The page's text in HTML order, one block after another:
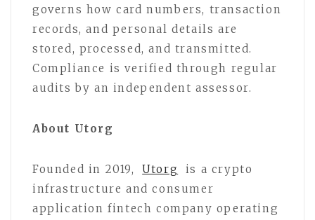
governs how card numbers, transaction
records, and personal details are
stored, processed, and transmitted.
Compliance is verified through regular
audits by an independent assessor.
About Utorg
Founded in 2019, Utorg
is a crypto
infrastructure and consumer
application fintech company operating